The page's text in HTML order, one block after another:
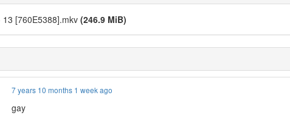
[760E5388].mkv (246.9 MiB)
7 years 10 months 1 week ago
gay